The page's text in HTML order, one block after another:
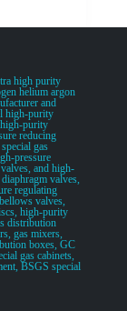
high purity
helium argon
and
high-purity
purity
reducing
gas
pressure
and high-
valves,
regulating
valves,
high-purity
distribution
gas mixers,
boxes, GC
gas cabinets,
BSGS special